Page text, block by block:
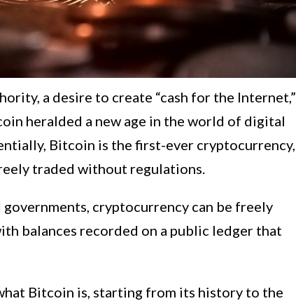
a desire to create “cash for the Internet,”
heralded a new age in the world of digital
Bitcoin is the first-ever cryptocurrency,
traded without regulations.
cryptocurrency can be freely
balances recorded on a public ledger that
Bitcoin is, starting from its history to the